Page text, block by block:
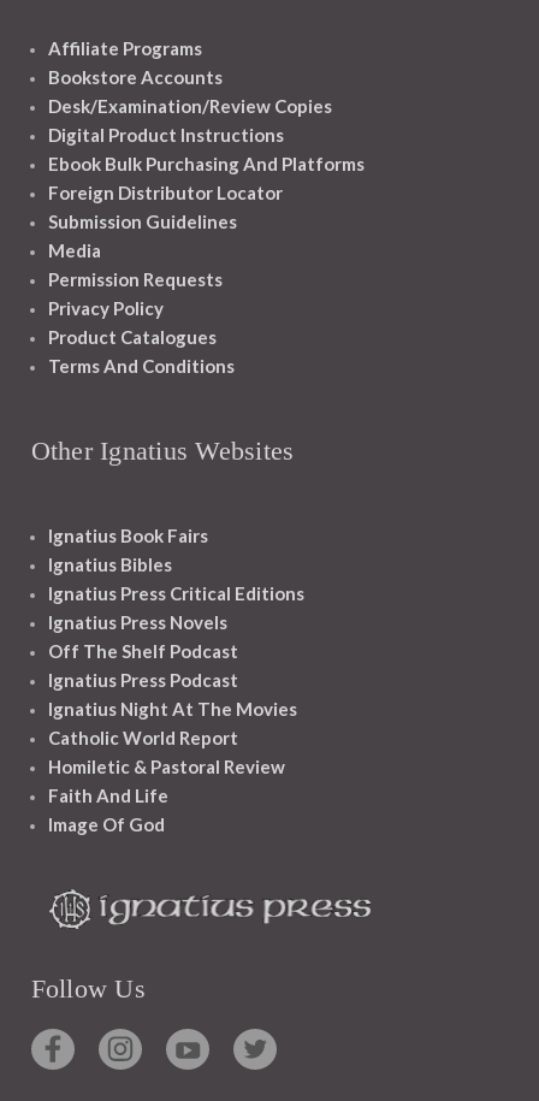
Affiliate Programs
Bookstore Accounts
Desk/Examination/Review Copies
Digital Product Instructions
Ebook Bulk Purchasing And Platforms
Foreign Distributor Locator
Submission Guidelines
Media
Permission Requests
Privacy Policy
Product Catalogues
Terms And Conditions
Other Ignatius Websites
Ignatius Book Fairs
Ignatius Bibles
Ignatius Press Critical Editions
Ignatius Press Novels
Off The Shelf Podcast
Ignatius Press Podcast
Ignatius Night At The Movies
Catholic World Report
Homiletic & Pastoral Review
Faith And Life
Image Of God
Follow Us